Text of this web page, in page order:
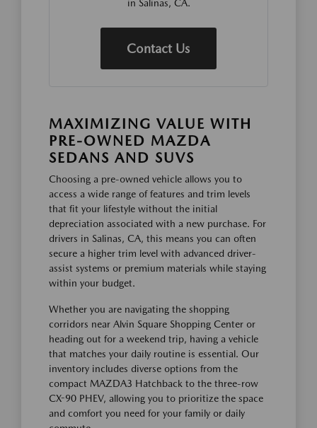
in Salinas, CA.
Contact Us
MAXIMIZING VALUE WITH
PRE-OWNED MAZDA
SEDANS AND SUVS
Choosing a pre-owned vehicle allows you to
access a wide range of features and trim levels
that fit your lifestyle without the initial
depreciation associated with a new purchase. For
drivers in Salinas, CA, this means you can often
secure a higher trim level with advanced driver-
assist systems or premium materials while staying
within your budget.
Whether you are navigating the shopping
corridors near Alvin Square Shopping Center or
heading out for a weekend trip, having a vehicle
that matches your daily routine is essential. Our
inventory includes diverse options from the
compact MAZDA3 Hatchback to the three-row
CX-90 PHEV, allowing you to prioritize the space
and comfort you need for your family or daily